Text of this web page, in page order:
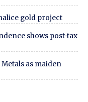
gold project
shows post-tax
as maiden